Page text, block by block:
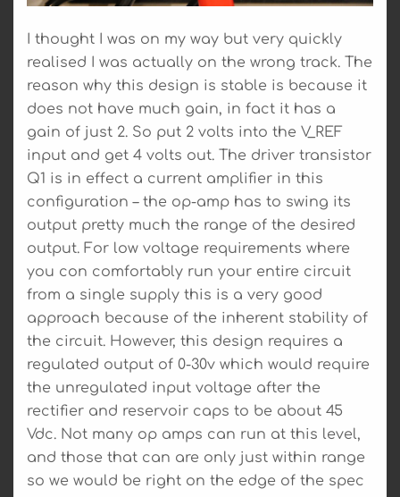
I thought I was on my way but very quickly
realised I was actually on the wrong track. The
reason why this design is stable is because it
does not have much gain, in fact it has a
gain of just 2. So put 2 volts into the V_REF
input and get 4 volts out. The driver transistor
Q1 is in effect a current amplifier in this
configuration – the op-amp has to swing its
output pretty much the range of the desired
output. For low voltage requirements where
you con comfortably run your entire circuit
from a single supply this is a very good
approach because of the inherent stability of
the circuit. However, this design requires a
regulated output of 0-30v which would require
the unregulated input voltage after the
rectifier and reservoir caps to be about 45
Vdc. Not many op amps can run at this level,
and those that can are only just within range
so we would be right on the edge of the spec